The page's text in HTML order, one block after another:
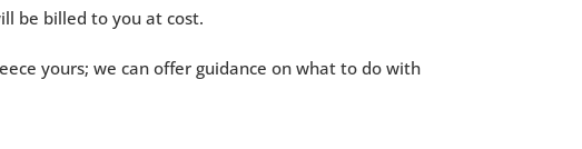
be billed to you at cost.
yours; we can offer guidance on what to do with